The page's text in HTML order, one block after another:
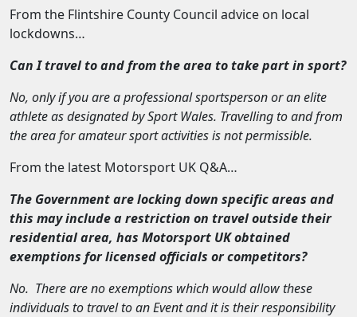
From the Flintshire County Council advice on local
lockdowns…
Can I travel to and from the area to take part in sport?
No, only if you are a professional sportsperson or an elite
athlete as designated by Sport Wales. Travelling to and from
the area for amateur sport activities is not permissible.
From the latest Motorsport UK Q&A…
The Government are locking down specific areas and
this may include a restriction on travel outside their
residential area, has Motorsport UK obtained
exemptions for licensed officials or competitors?
No. There are no exemptions which would allow these
individuals to travel to an Event and it is their responsibility